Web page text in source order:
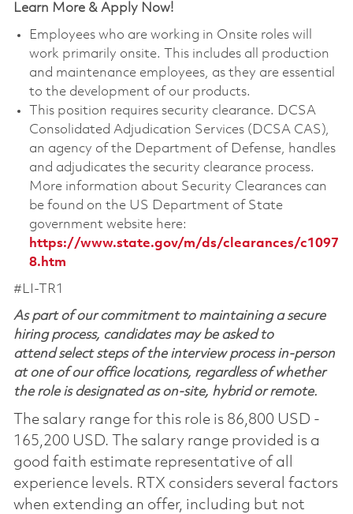
Learn More & Apply Now!
Employees who are working in Onsite roles will
work primarily onsite. This includes all production
and maintenance employees, as they are essential
to the development of our products.
This position requires security clearance. DCSA
Consolidated Adjudication Services (DCSA CAS),
an agency of the Department of Defense, handles
and adjudicates the security clearance process.
More information about Security Clearances can
be found on the US Department of State
government website here:
https://www.state.gov/m/ds/clearances/c1097
8.htm
#LI-TR1
As part of our commitment to maintaining a secure
hiring process, candidates may be asked to
attend select steps of the interview process in-person
at one of our office locations, regardless of whether
the role is designated as on-site, hybrid or remote.
The salary range for this role is 86,800 USD -
165,200 USD. The salary range provided is a
good faith estimate representative of all
experience levels. RTX considers several factors
when extending an offer, including but not